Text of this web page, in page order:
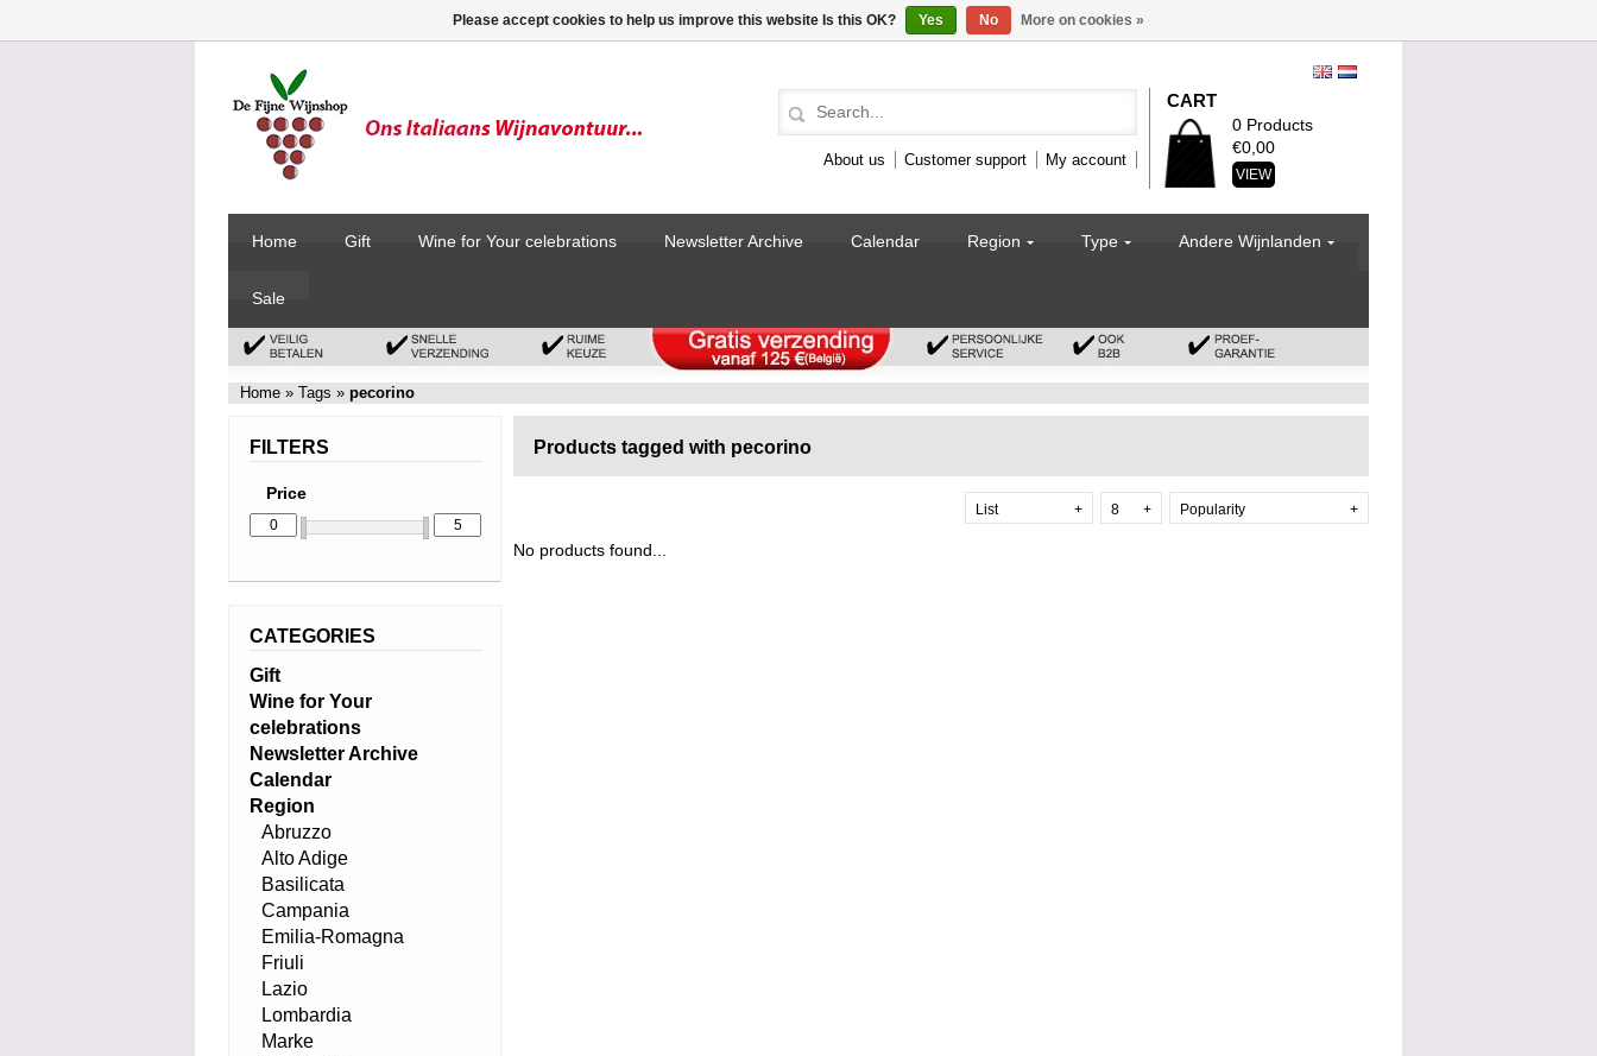
About us Customer support My account
CART
0 Products
€0,00
VIEW
Home Gift Wine for Your celebrations Newsletter Archive Calendar Region Type Andere Wijnlanden
Sale
Home » Tags » pecorino
Products tagged with pecorino
Popularity +
8 +
List +
No products found...
FILTERS
Price
CATEGORIES
Gift
Wine for Your
celebrations
Newsletter Archive
Calendar
Region
Abruzzo
Alto Adige
Basilicata
Campania
Emilia-Romagna
Friuli
Lazio
Lombardia
Marke
Please accept cookies to help us improve this website Is this OK? Yes No More on cookies »